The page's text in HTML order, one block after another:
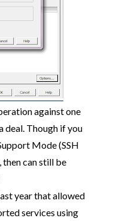
against one
deal. Though if you
Mode (SSH
then can still be
year that allowed
services using